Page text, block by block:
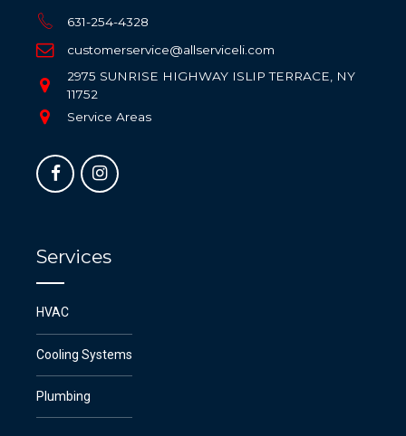
631-254-4328
customerservice@allserviceli.com
2975 SUNRISE HIGHWAY ISLIP TERRACE, NY
11752
Service Areas
Services
HVAC
Cooling Systems
Plumbing